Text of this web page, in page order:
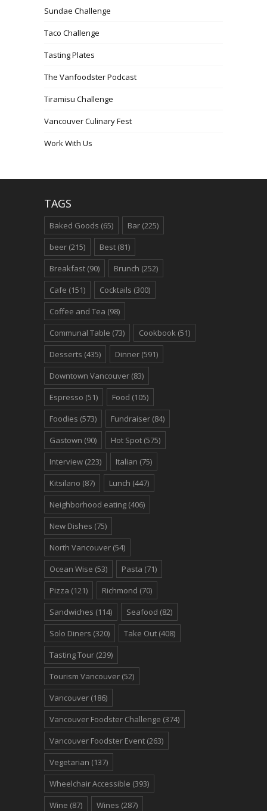
Sundae Challenge
Taco Challenge
Tasting Plates
The Vanfoodster Podcast
Tiramisu Challenge
Vancouver Culinary Fest
Work With Us
TAGS
Baked Goods (65) Bar (225)
beer (215) Best (81)
Breakfast (90) Brunch (252)
Cafe (151) Cocktails (300)
Coffee and Tea (98)
Communal Table (73) Cookbook (51)
Desserts (435) Dinner (591)
Downtown Vancouver (83)
Espresso (51) Food (105)
Foodies (573) Fundraiser (84)
Gastown (90) Hot Spot (575)
Interview (223) Italian (75)
Kitsilano (87) Lunch (447)
Neighborhood eating (406)
New Dishes (75)
North Vancouver (54)
Ocean Wise (53) Pasta (71)
Pizza (121) Richmond (70)
Sandwiches (114) Seafood (82)
Solo Diners (320) Take Out (408)
Tasting Tour (239)
Tourism Vancouver (52)
Vancouver (186)
Vancouver Foodster Challenge (374)
Vancouver Foodster Event (263)
Vegetarian (137)
Wheelchair Accessible (393)
Wine (87) Wines (287)